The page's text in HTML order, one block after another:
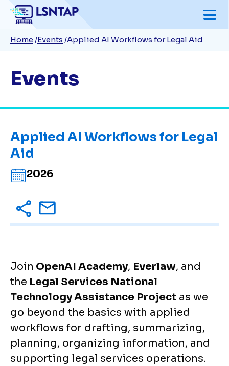
Skip
to
main
Breadcrumb
Home Events Applied AI Workflows for Legal Aid
Events
Applied AI Workflows for Legal
Aid
2026
Join OpenAI Academy, Everlaw, and
the Legal Services National
Technology Assistance Project as we
go beyond the basics with applied
workflows for drafting, summarizing,
planning, organizing information, and
supporting legal services operations.